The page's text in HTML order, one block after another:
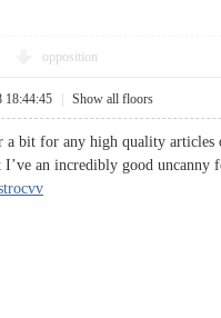
opposition
18:44:45 Show all floors
a bit for any high quality
I’ve an incredibly good